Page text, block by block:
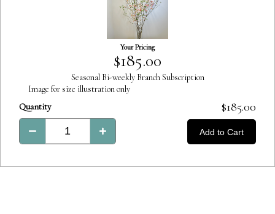
Your Pricing
Product
Total:
$185.00
Seasonal Bi-weekly Branch Subscription
Image for size illustration only
Quantity
Product
Total:
$185.00
Add to Cart